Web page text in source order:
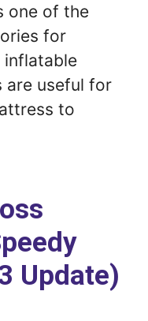
one of the
for
inflatable
are useful for
to
Update)